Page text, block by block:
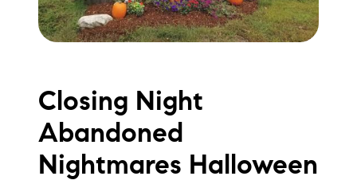
Closing Night
Abandoned
Nightmares Halloween